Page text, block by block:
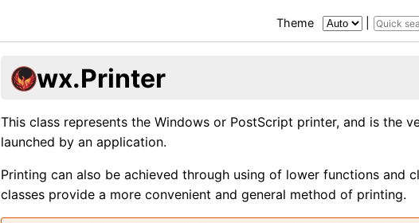
Theme
wx.Printer
This class represents the Windows or PostScript printer, and is the
launched by an application.
Printing can also be achieved through using of lower functions and
classes provide a more convenient and general method of printing.